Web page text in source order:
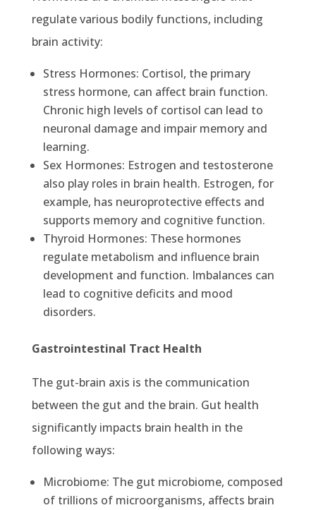
regulate various bodily functions, including
brain activity:
Stress Hormones: Cortisol, the primary
stress hormone, can affect brain function.
Chronic high levels of cortisol can lead to
neuronal damage and impair memory and
learning.
Sex Hormones: Estrogen and testosterone
also play roles in brain health. Estrogen, for
example, has neuroprotective effects and
supports memory and cognitive function.
Thyroid Hormones: These hormones
regulate metabolism and influence brain
development and function. Imbalances can
lead to cognitive deficits and mood
disorders.
Gastrointestinal Tract Health
The gut-brain axis is the communication
between the gut and the brain. Gut health
significantly impacts brain health in the
following ways:
Microbiome: The gut microbiome, composed
of trillions of microorganisms, affects brain